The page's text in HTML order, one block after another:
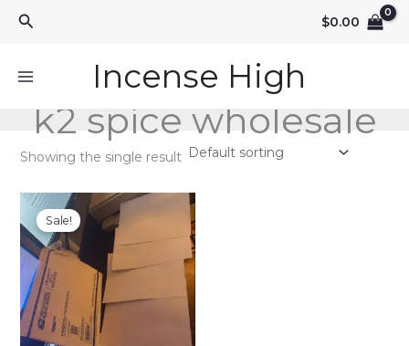
Search $0.00
Incense High
k2 spice wholesale
Showing the single result
Sale!